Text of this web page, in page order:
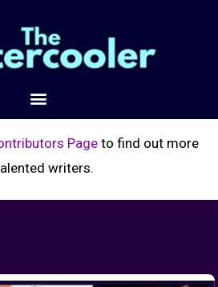
Pageto find out more
writers.